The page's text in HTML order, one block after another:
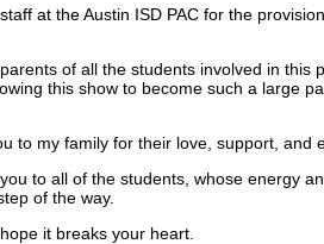
at the Austin ISD PAC for the
of all the students involved in this
this show to become such a large
to my family for their love, support, and
to all of the students, whose energy
of the way.
it breaks your heart.